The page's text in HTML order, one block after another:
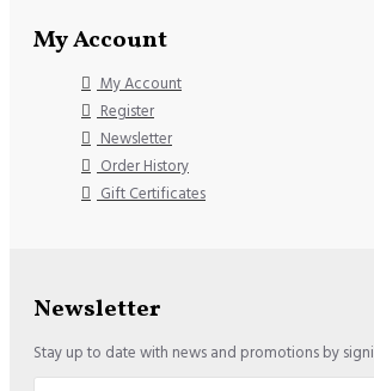
My Account
My Account
Register
Newsletter
Order History
Gift Certificates
Newsletter
Stay up to date with news and promotions by